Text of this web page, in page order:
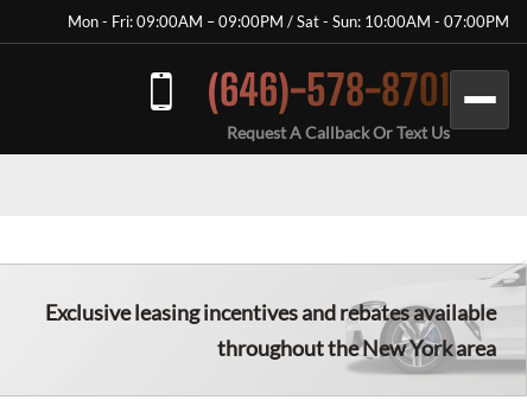
Mon - Fri: 09:00AM – 09:00PM / Sat - Sun: 10:00AM - 07:00PM
(646)-578-8701
Request A Callback Or Text Us
Exclusive leasing incentives and rebates available
throughout the New York area